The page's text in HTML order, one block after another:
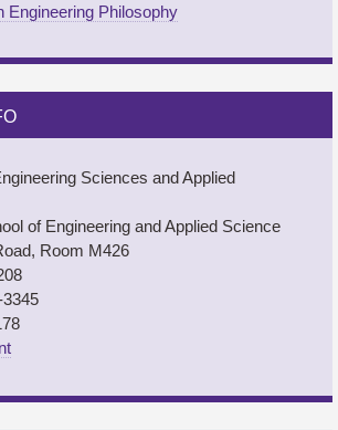
Engineering Philosophy
Sciences and Applied
of Engineering and Applied Science
Room M426